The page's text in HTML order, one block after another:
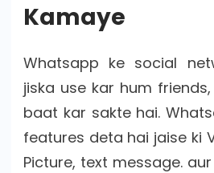
Kamaye
Whatsapp ke social
jiska use kar hum
baat kar sakte hai.
features deta hai jaise ki
Picture, text message.